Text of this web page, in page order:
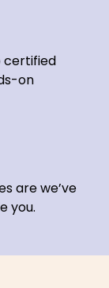
certified
on
are we’ve
you.